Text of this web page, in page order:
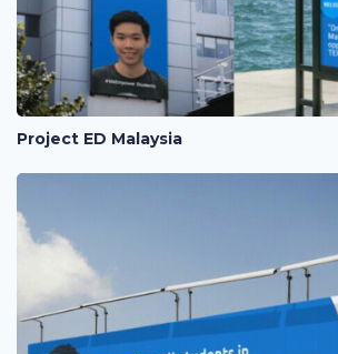
Project ED Malaysia